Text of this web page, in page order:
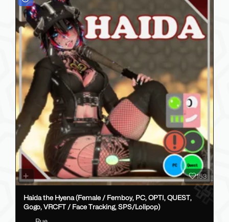
153
Haida the Hyena (Female / Femboy, PC, OPTI, QUEST,
Gogo, VRCFT / Face Tracking, SPS/Lolipop)